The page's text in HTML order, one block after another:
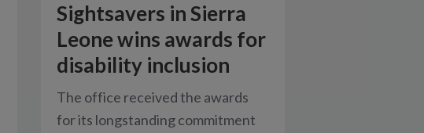
Sightsavers in Sierra
Leone wins awards for
disability inclusion
The office received the awards
for its longstanding commitment